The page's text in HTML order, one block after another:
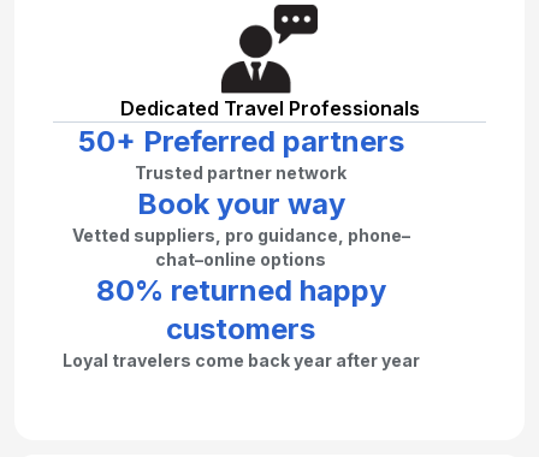
Dedicated Travel Professionals
50+ Preferred partners
Trusted partner network
Book your way
Vetted suppliers, pro guidance, phone–
chat–online options
80% returned happy
customers
Loyal travelers come back year after year